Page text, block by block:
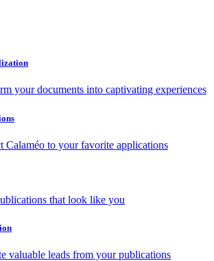
your documents into captivating experiences
Calaméo to your favorite applications
that look like you
valuable leads from your publications